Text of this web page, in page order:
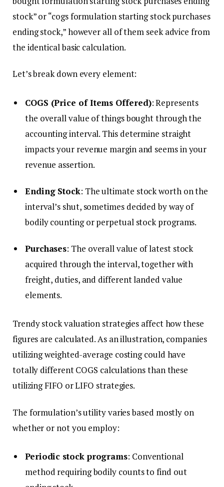
stock” or “cogs formulation starting stock purchases
ending stock,” however all of them seek advice from
the identical basic calculation.
Let’s break down every element:
COGS (Price of Items Offered): Represents
the overall value of things bought through the
accounting interval. This determine straight
impacts your revenue margin and seems in your
revenue assertion.
Ending Stock: The ultimate stock worth on the
interval’s shut, sometimes decided by way of
bodily counting or perpetual stock programs.
Purchases: The overall value of latest stock
acquired through the interval, together with
freight, duties, and different landed value
elements.
Trendy stock valuation strategies affect how these
figures are calculated. As an illustration, companies
utilizing weighted-average costing could have
totally different COGS calculations than these
utilizing FIFO or LIFO strategies.
The formulation’s utility varies based mostly on
whether or not you employ:
Periodic stock programs: Conventional
method requiring bodily counts to find out